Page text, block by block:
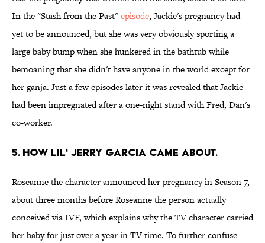
In the "Stash from the Past"episode, Jackie's pregnancy had
yet to be announced, but she was very obviously sporting a
large baby bump when she hunkered in the bathtub while
bemoaning that she didn't have anyone in the world except for
her ganja. Just a few episodes later it was revealed that Jackie
had been impregnated after a one-night stand with Fred, Dan's
co-worker.
5. HOW LIL' JERRY GARCIA CAME ABOUT.
Roseanne the character announced her pregnancy in Season 7,
about three months before Roseanne the person actually
conceived via IVF, which explains why the TV character carried
her baby for just over a year in TV time. To further confuse